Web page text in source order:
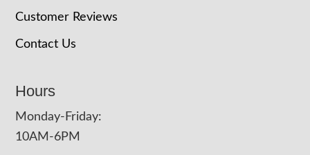
Customer Reviews
Contact Us
Hours
Monday-Friday:
10AM-6PM